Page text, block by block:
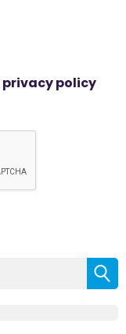
privacy policy